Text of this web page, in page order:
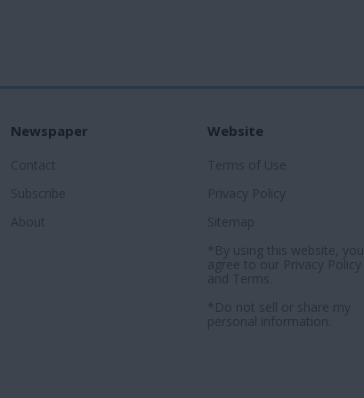
Newspaper
Contact
Subscribe
About
Website
Terms of Use
Privacy Policy
Sitemap
*By using this website, you
agree to our Privacy Policy
and Terms
*Do not sell or share my
personal information.